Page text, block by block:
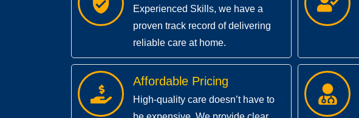
Experienced Skills, we have a
proven track record of delivering
reliable care at home.
Affordable Pricing
High-quality care doesn’t have to